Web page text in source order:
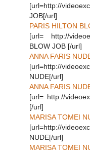
[url=http://
JOB[/url]
PARIS HILTON
[url= http://
BLOW JOB [/url]
ANNA FARIS
[url=http://
NUDE[/url]
ANNA FARIS
[url= http://
[/url]
MARISA TOMEI
[url=http://
NUDE[/url]
MARISA TOMEI